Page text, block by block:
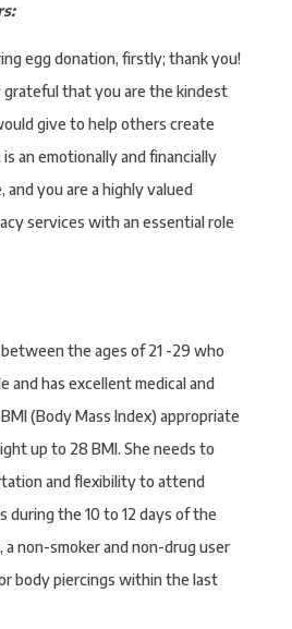
egg donation, firstly; thank you!
grateful that you are the kindest
give to help others create
an emotionally and financially
and you are a highly valued
services with an essential role
the ages of 21 -29 who
and has excellent medical and
(Body Mass Index) appropriate
up to 28 BMI. She needs to
and flexibility to attend
during the 10 to 12 days of the
non-smoker and non-drug user
body piercings within the last